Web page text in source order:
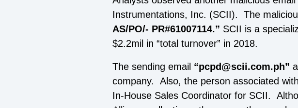
Instrumentations, Inc. (SCII). The
AS/PO/- PR#61007114.” SCII is a
$2.2mil in “total turnover” in 2018.
The sending email “pcpd@scii.com.ph”
company. Also, the person associated
In-House Sales Coordinator for SCII.